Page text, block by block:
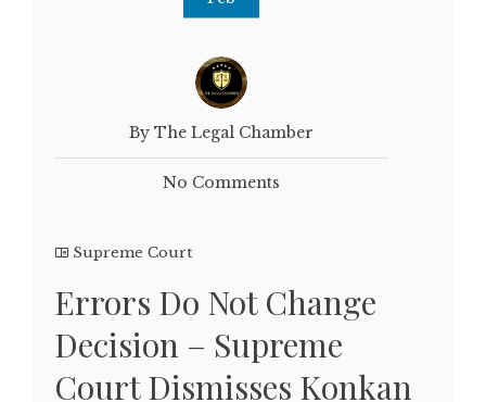
By The Legal Chamber
No Comments
Supreme Court
Errors Do Not Change
Decision – Supreme
Court Dismisses Konkan